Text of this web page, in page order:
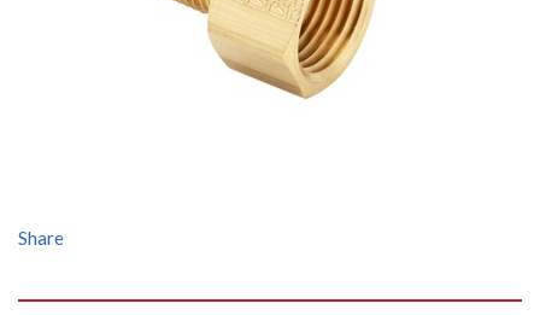
Share